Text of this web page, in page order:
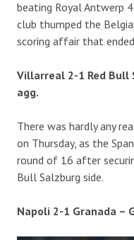
beating Royal Antwerp
club thumped the
scoring affair that
Villarreal 2-1 Red Bull
agg.
There was hardly any
on Thursday, as the
round of 16 after
Bull Salzburg side.
Napoli 2-1 Granada –